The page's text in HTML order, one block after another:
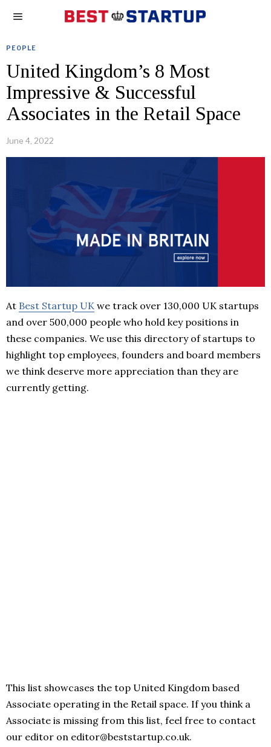
PEOPLE
United Kingdom’s 8 Most
Impressive & Successful
Associates in the Retail Space
June 4, 2022
At Best Startup UK we track over 130,000 UK startups
and over 500,000 people who hold key positions in
these companies. We use this directory of startups to
highlight top employees, founders and board members
we think deserve more appreciation than they are
currently getting.
This list showcases the top United Kingdom based
Associate operating in the Retail space. If you think a
Associate is missing from this list, feel free to contact
our editor on editor@beststartup.co.uk.